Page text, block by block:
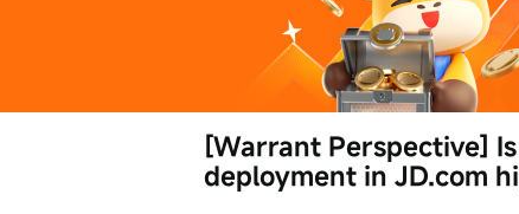
[Warrant Perspective]
deployment in JD.com